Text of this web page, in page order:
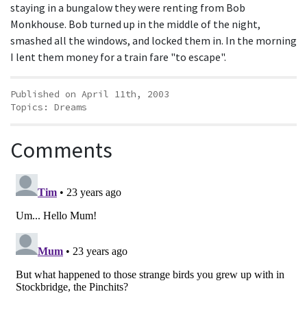
staying in a bungalow they were renting from Bob
Monkhouse. Bob turned up in the middle of the night,
smashed all the windows, and locked them in. In the morning
I lent them money for a train fare "to escape".
Published on April 11th, 2003
Topics: Dreams
Comments